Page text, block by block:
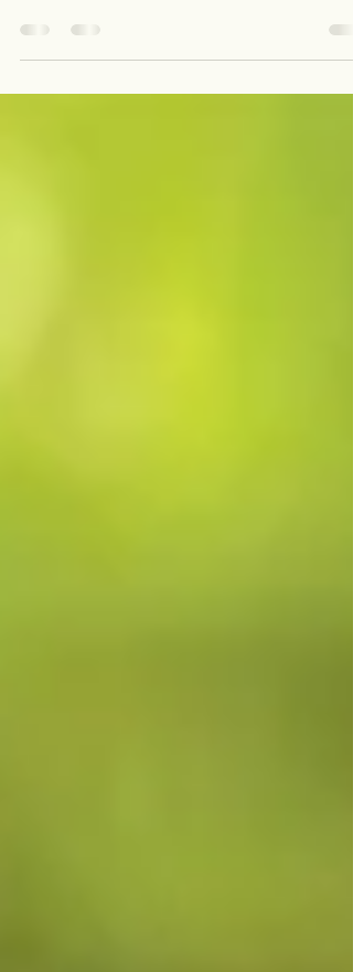
In today's fast-paced world, sleep is often the
habits can all contribute to...